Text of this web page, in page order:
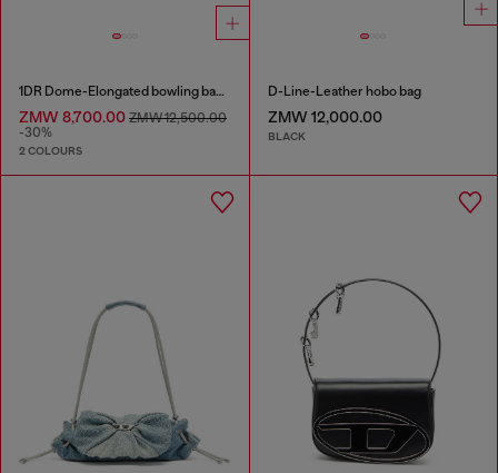
1DR Dome-Elongated bowling bag in snake-effect leather
ZMW 8,700.00 ZMW 12,500.00
-30%
2 COLOURS
D-Line-Leather hobo bag
ZMW 12,000.00
BLACK